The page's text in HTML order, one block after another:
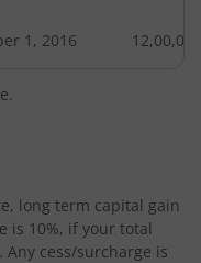
1, 2016 12,00,000
long term capital gain
is 10%, if your total
cess/surcharge is